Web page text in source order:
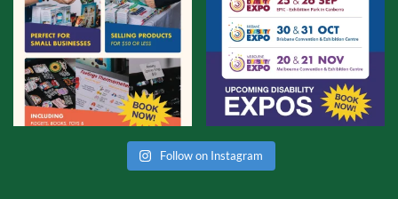
Follow on Instagram